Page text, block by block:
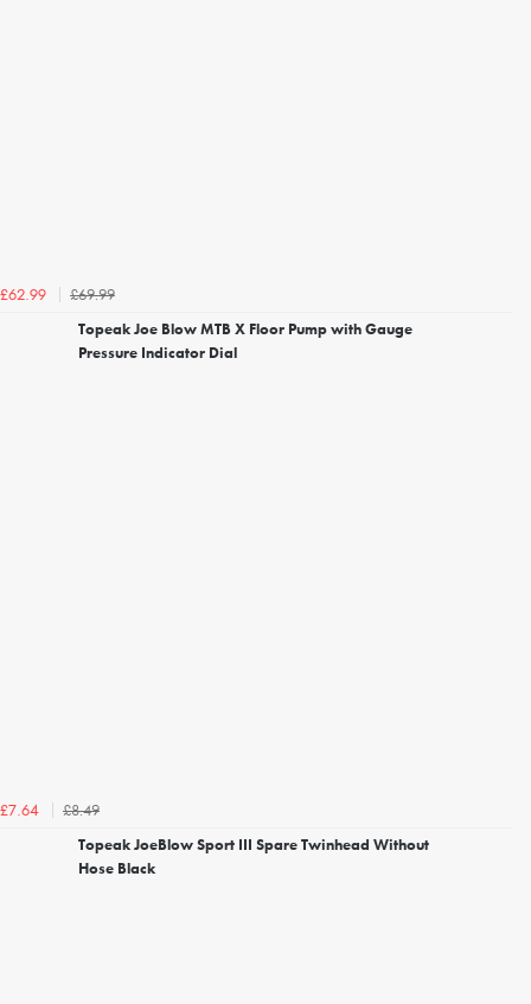
£62.99
£69.99
Topeak Joe Blow MTB X Floor Pump with Gauge
Pressure Indicator Dial
£7.64
£8.49
Topeak JoeBlow Sport III Spare Twinhead Without
Hose Black